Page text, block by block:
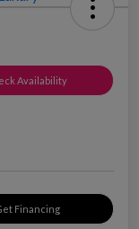
Availability
Financing